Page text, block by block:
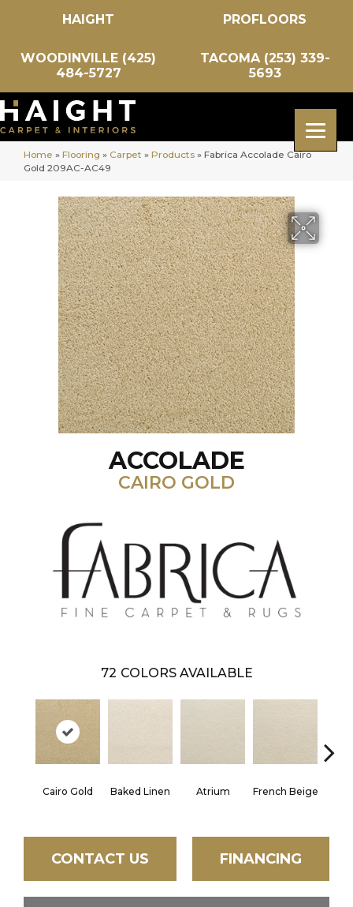
HAIGHT PROFLOORS
WOODINVILLE (425)
484-5727
TACOMA (253) 339-
5693
Home » Flooring » Carpet » Products » Fabrica Accolade Cairo
Gold 209AC-AC49
ACCOLADE
CAIRO GOLD
72 COLORS AVAILABLE
Cairo Gold Baked Linen Atrium French Beige
CONTACT US FINANCING